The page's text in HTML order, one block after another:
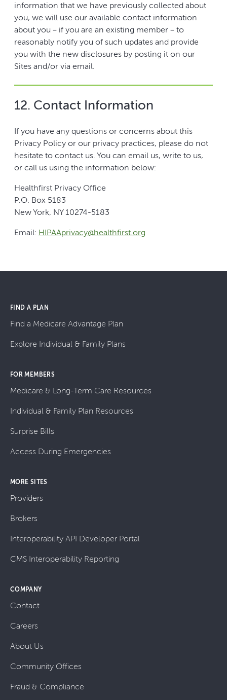
information that we have previously collected about
you, we will use our available contact information
about you – if you are an existing member – to
reasonably notify you of such updates and provide
you with the new disclosures by posting it on our
Sites and/or via email.
12. Contact Information
If you have any questions or concerns about this
Privacy Policy or our privacy practices, please do not
hesitate to contact us. You can email us, write to us,
or call us using the information below:
Healthfirst Privacy Office
P.O. Box 5183
New York, NY 10274-5183
Email: HIPAAprivacy@healthfirst.org
FIND A PLAN
Find a Medicare Advantage Plan
Explore Individual & Family Plans
FOR MEMBERS
Medicare & Long-Term Care Resources
Individual & Family Plan Resources
Surprise Bills
Access During Emergencies
MORE SITES
Providers
Brokers
Interoperability API Developer Portal
CMS Interoperability Reporting
COMPANY
Contact
Careers
About Us
Community Offices
Fraud & Compliance